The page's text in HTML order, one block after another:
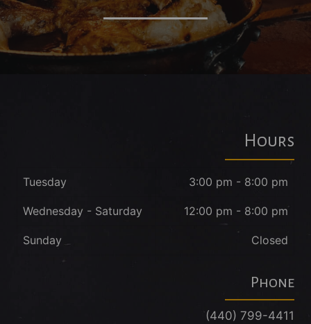
Hours
Tuesday 3:00 pm - 8:00 pm
Wednesday - Saturday 12:00 pm - 8:00 pm
Sunday Closed
Phone
(440) 799-4411